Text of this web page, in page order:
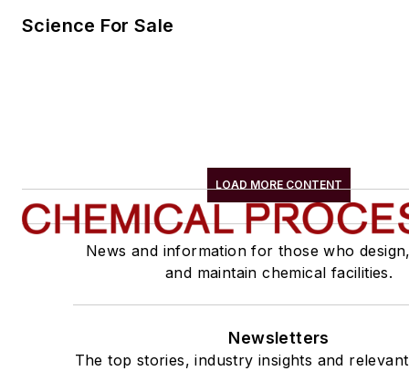
Science For Sale
LOAD MORE CONTENT
News and information for those who
and maintain chemical facilities.
Newsletters
The top stories, industry insights and